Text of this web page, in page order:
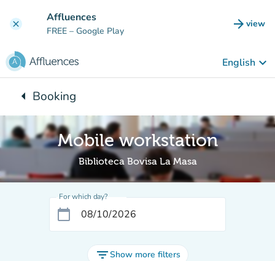
clear Affluences
FREE – Google Play arrow_forward view
(new
English keyboard_arrow_down
arrow_leftBack to:
Booking
Mobile workstation
Biblioteca Bovisa La Masa
For which day?
calendar_today
filter_listShow more filters